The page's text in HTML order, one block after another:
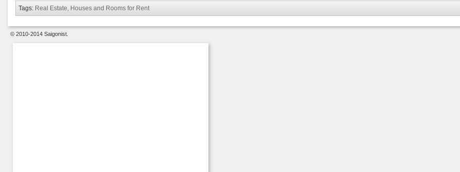
Tags: Real Estate, Houses and Rooms for Rent
© 2010-2014 Saigonist.